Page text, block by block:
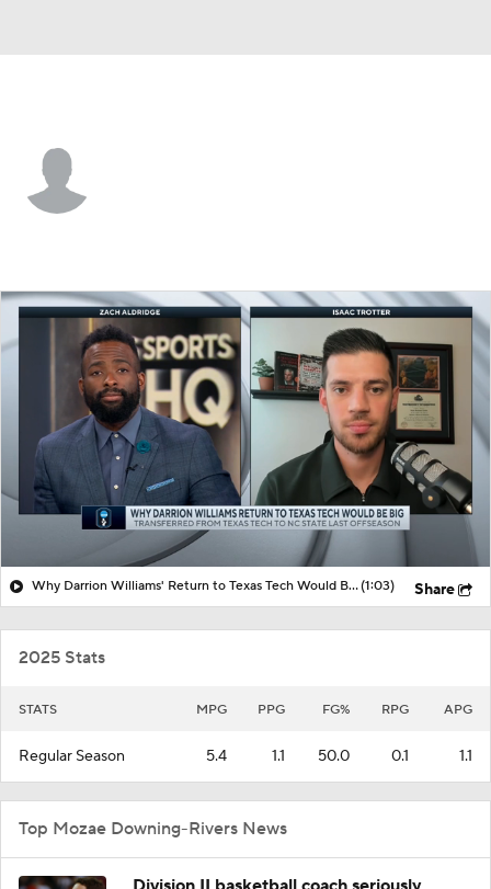
Why Darrion Williams' Return to Texas Tech Would Be Big(1:03) Share
2025 Stats
STATS MPG PPG FG% RPG APG
Regular Season 5.4 1.1 50.0 0.1 1.1
Top Mozae Downing-Rivers News